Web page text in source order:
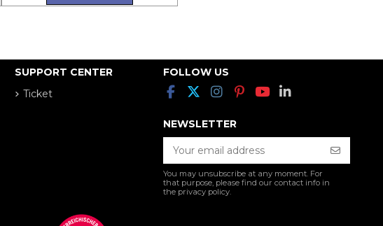
SUPPORT CENTER
Ticket
FOLLOW US
NEWSLETTER
You may unsubscribe at any moment. For
that purpose, please find our contact info in
the privacy policy.